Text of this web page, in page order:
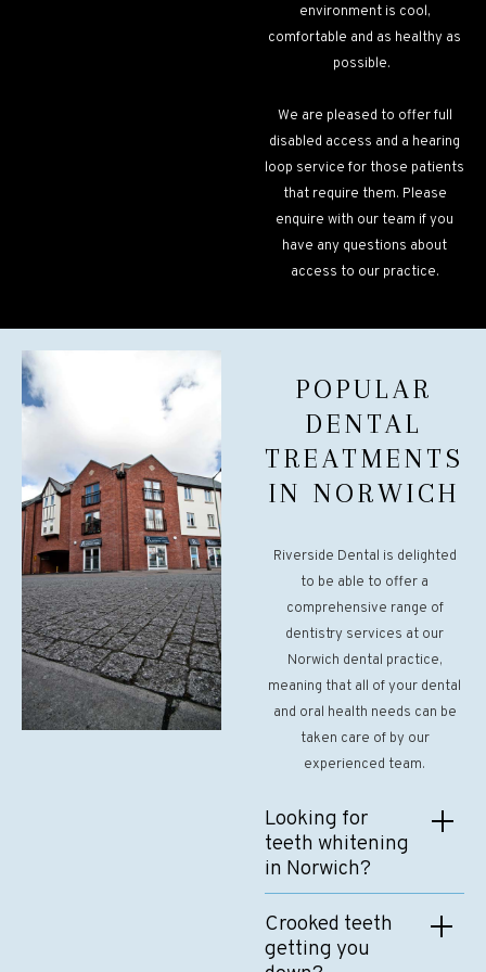
environment is cool,
comfortable and as healthy as
possible.
We are pleased to offer full
disabled access and a hearing
loop service for those patients
that require them. Please
enquire with our team if you
have any questions about
access to our practice.
POPULAR
DENTAL
TREATMENTS
IN NORWICH
Riverside Dental is delighted
to be able to offer a
comprehensive range of
dentistry services at our
Norwich dental practice,
meaning that all of your dental
and oral health needs can be
taken care of by our
experienced team.
Looking for
teeth whitening
in Norwich?
dentistry team uses the
latest whitening techniques
Crooked teeth
getting you